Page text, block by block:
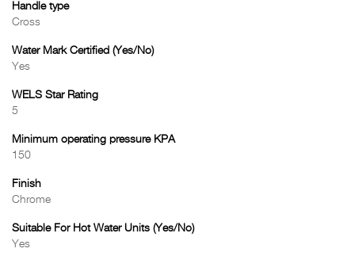
Handle type
Cross
Water Mark Certified (Yes/No)
Yes
WELS Star Rating
5
Minimum operating pressure KPA
150
Finish
Chrome
Suitable For Hot Water Units (Yes/No)
Yes